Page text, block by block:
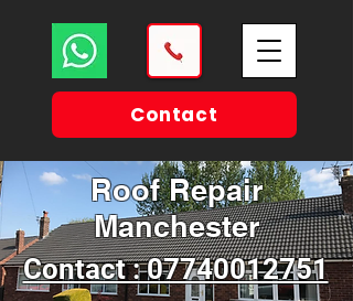
Contact
Roof Repair
Manchester
Contact : 07740012751